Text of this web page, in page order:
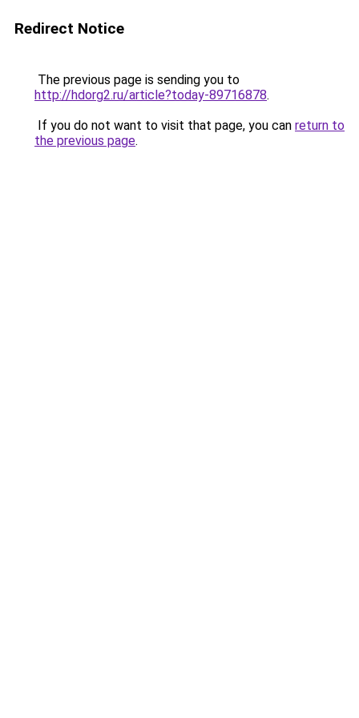
Redirect Notice
The previous page is sending you to
http://hdorg2.ru/article?today-89716878.
If you do not want to visit that page, you can return to
the previous page.